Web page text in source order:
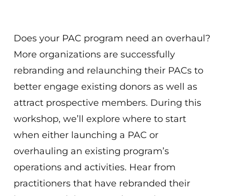
Does your PAC program need an overhaul?
More organizations are successfully
rebranding and relaunching their PACs to
better engage existing donors as well as
attract prospective members. During this
workshop, we’ll explore where to start
when either launching a PAC or
overhauling an existing program’s
operations and activities. Hear from
practitioners that have rebranded their